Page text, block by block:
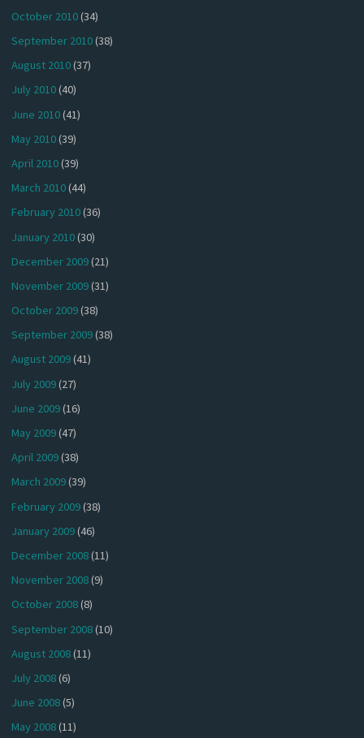
October 2010(34)
September 2010(38)
August 2010(37)
July 2010(40)
June 2010(41)
May 2010(39)
April 2010(39)
March 2010(44)
February 2010(36)
January 2010(30)
December 2009(21)
November 2009(31)
October 2009(38)
September 2009(38)
August 2009(41)
July 2009(27)
June 2009(16)
May 2009(47)
April 2009(38)
March 2009(39)
February 2009(38)
January 2009(46)
December 2008(11)
November 2008(9)
October 2008(8)
September 2008(10)
August 2008(11)
July 2008(6)
June 2008(5)
May 2008(11)